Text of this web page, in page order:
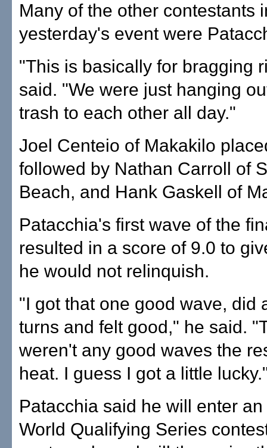
Many of the other contestants
yesterday's event were
"This is basically for bragging
said. "We were just hanging
trash to each other all day."
Joel Centeio of Makakilo
followed by Nathan Carroll of
Beach, and Hank Gaskell of
Patacchia's first wave of the
resulted in a score of 9.0 to
he would not relinquish.
"I got that one good wave, did
turns and felt good," he said.
weren't any good waves the
heat. I guess I got a little
Patacchia said he will enter
World Qualifying Series